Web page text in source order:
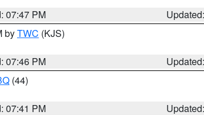
07:47 PM
byTWC (KJS)
07:46 PM
(44)
07:41 PM